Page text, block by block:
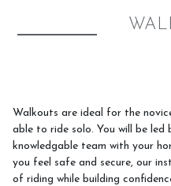
Livery
Walkouts are ideal for the
able to ride solo. You will be
knowledgable team with your
you feel safe and secure, our
of riding while building